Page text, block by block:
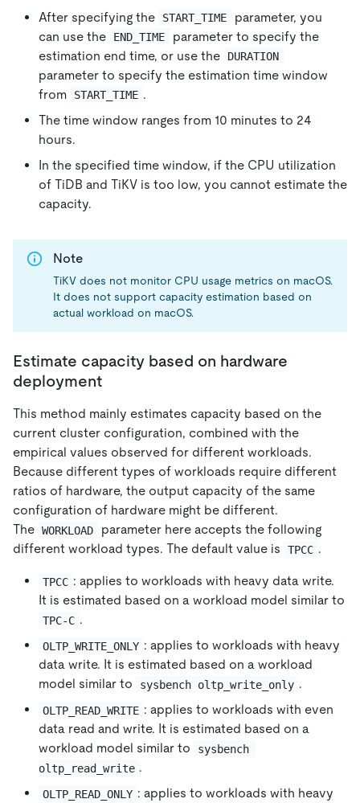
After specifying the
START_TIME
parameter, you
can use the
END_TIME
parameter to specify the
estimation end time, or use the
DURATION
parameter to specify the estimation time window
from
START_TIME .
The time window ranges from 10 minutes to 24
hours.
In the specified time window, if the CPU utilization
of TiDB and TiKV is too low, you cannot estimate the
capacity.
Note
TiKV does not monitor CPU usage metrics on macOS.
It does not support capacity estimation based on
actual workload on macOS.
Estimate capacity based on hardware
deployment
This method mainly estimates capacity based on the
current cluster configuration, combined with the
empirical values observed for different workloads.
Because different types of workloads require different
ratios of hardware, the output capacity of the same
configuration of hardware might be different.
The WORKLOAD
parameter here accepts the following
different workload types. The default value is
TPCC .
TPCC : applies to workloads with heavy data write.
It is estimated based on a workload model similar to
TPC-C .
OLTP_WRITE_ONLY : applies to workloads with heavy
data write. It is estimated based on a workload
model similar to
sysbench oltp_write_only .
OLTP_READ_WRITE : applies to workloads with even
data read and write. It is estimated based on a
workload model similar to
sysbench
oltp_read_write .
OLTP_READ_ONLY : applies to workloads with heavy